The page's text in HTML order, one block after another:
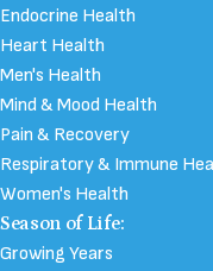
Endocrine Health
Heart Health
Men's Health
Mind & Mood Health
Pain & Recovery
Respiratory & Immune
Women's Health
Season of Life:
Growing Years